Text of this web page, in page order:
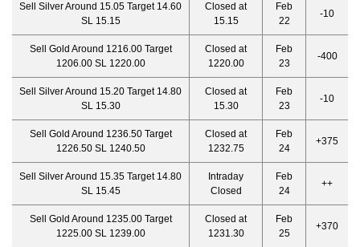
Sell Silver Around 15.05 Target 14.60
SL 15.15
Closed at
15.15
Feb
22
-10
Sell Gold Around 1216.00 Target
1206.00 SL 1220.00
Closed at
1220.00
Feb
23
-400
Sell Silver Around 15.20 Target 14.80
SL 15.30
Closed at
15.30
Feb
23
-10
Sell Gold Around 1236.50 Target
1226.50 SL 1240.50
Closed at
1232.75
Feb
24
+375
Sell Silver Around 15.35 Target 14.80
SL 15.45
Intraday
Closed
Feb
24
++
Sell Gold Around 1235.00 Target
1225.00 SL 1239.00
Closed at
1231.30
Feb
25
+370